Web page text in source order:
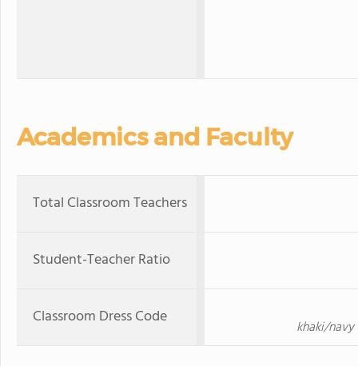
Academics and Faculty
Total Classroom Teachers
Student-Teacher Ratio
Classroom Dress Code khaki/